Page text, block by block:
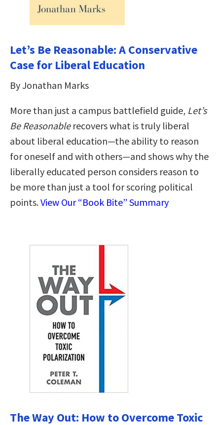
Let’s Be Reasonable: A Conservative
Case for Liberal Education
By Jonathan Marks
More than just a campus battlefield guide, Let’s
Be Reasonablerecovers what is truly liberal
about liberal education―the ability to reason
for oneself and with others―and shows why the
liberally educated person considers reason to
be more than just a tool for scoring political
points.View Our “Book Bite” Summary
The Way Out: How to Overcome Toxic